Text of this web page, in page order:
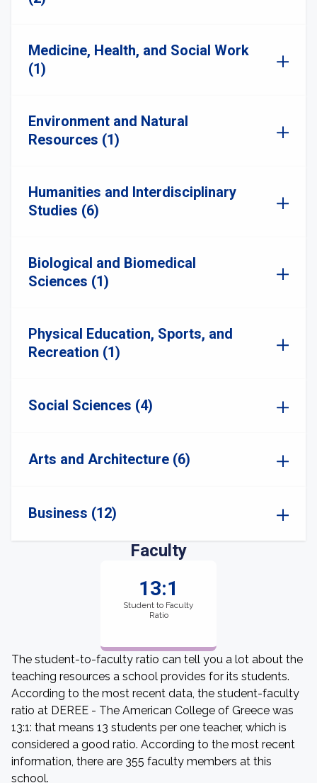
Medicine, Health, and Social Work
(1)
Environment and Natural
Resources (1)
Humanities and Interdisciplinary
Studies (6)
Biological and Biomedical
Sciences (1)
Physical Education, Sports, and
Recreation (1)
Social Sciences (4)
Arts and Architecture (6)
Business (12)
Faculty
13:1
Student to Faculty
Ratio
The student-to-faculty ratio can tell you a lot about the
teaching resources a school provides for its students.
According to the most recent data, the student-faculty
ratio at DEREE - The American College of Greece was
13:1: that means 13 students per one teacher, which is
considered a good ratio. According to the most recent
information, there are 355 faculty members at this
school.